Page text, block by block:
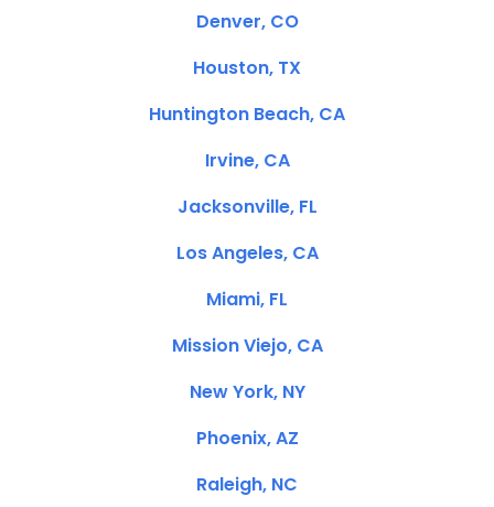
Denver, CO
Houston, TX
Huntington Beach, CA
Irvine, CA
Jacksonville, FL
Los Angeles, CA
Miami, FL
Mission Viejo, CA
New York, NY
Phoenix, AZ
Raleigh, NC